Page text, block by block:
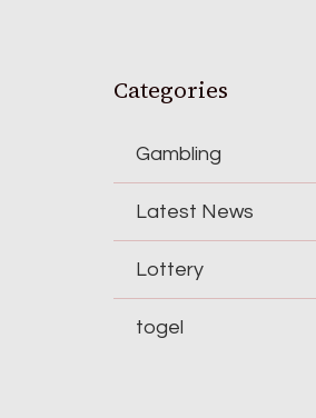
Categories
Gambling
Latest News
Lottery
togel